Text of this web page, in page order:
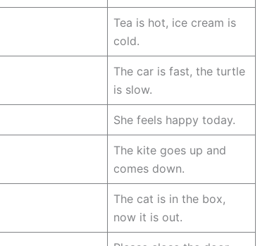
Tea is hot, ice cream is
cold.
The car is fast, the turtle
is slow.
She feels happy today.
The kite goes up and
comes down.
The cat is in the box,
now it is out.